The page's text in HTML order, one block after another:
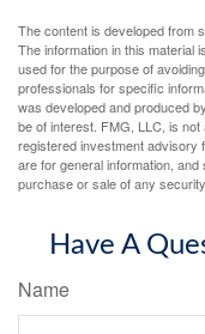
The content is developed from
The information in this material
used for the purpose of
professionals for specific
was developed and produced
be of interest. FMG, LLC, is
registered investment advisory
are for general information,
purchase or sale of any
Have A
Name